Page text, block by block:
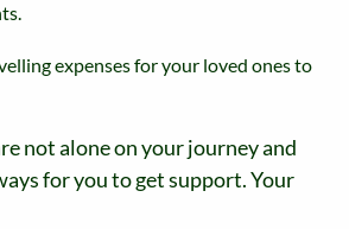
expenses for your loved ones to
not alone on your journey and
for you to get support. Your